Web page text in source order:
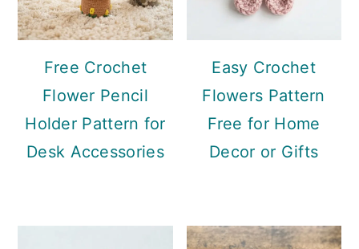
Free Crochet
Flower Pencil
Holder Pattern for
Desk Accessories
Easy Crochet
Flowers Pattern
Free for Home
Decor or Gifts